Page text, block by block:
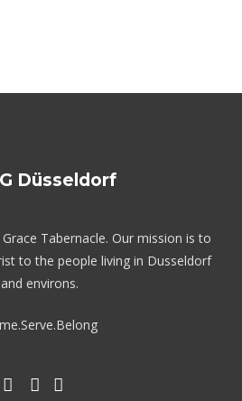
Düsseldorf
Tabernacle. Our mission is to
to the people living in Dusseldorf
and environs.